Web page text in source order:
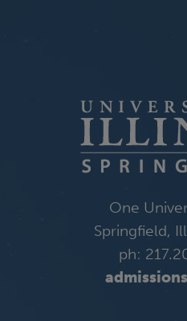
One
Springfield,
ph: